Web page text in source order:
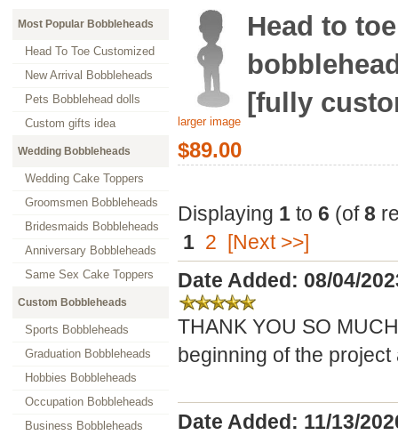
Most Popular Bobbleheads
Head To Toe Customized
New Arrival Bobbleheads
Pets Bobblehead dolls
Custom gifts idea
Wedding Bobbleheads
Wedding Cake Toppers
Groomsmen Bobbleheads
Bridesmaids Bobbleheads
Anniversary Bobbleheads
Same Sex Cake Toppers
Custom Bobbleheads
Sports Bobbleheads
Graduation Bobbleheads
Hobbies Bobbleheads
Occupation Bobbleheads
Business Bobbleheads
larger image
Head to
[fully
$89.00
Displaying 1 to 6 (of8
1 2
[Next >>]
Date Added: 08/04/
THANK YOU SO
beginning of the
Date Added: 11/13/